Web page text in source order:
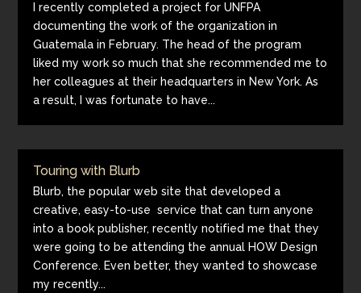
I recently completed a project for UNFPA
documenting the work of the organization in
Guatemala in February. The head of the program
liked my work so much that she recommended me to
her colleagues at their headquarters in New York. As
a result, I was fortunate to have...
Touring with Blurb
Blurb, the popular web site that developed a
creative, easy-to-use service that can turn anyone
into a book publisher, recently notified me that they
were going to be attending the annual HOW Design
Conference. Even better, they wanted to showcase
my recently...